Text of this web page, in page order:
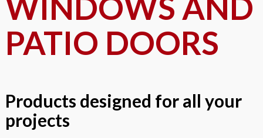
WINDOWS AND
PATIO DOORS
Products designed for all your
projects